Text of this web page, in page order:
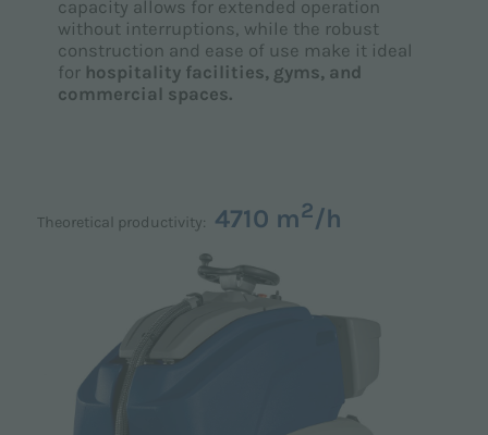
capacity allows for extended operation
without interruptions, while the robust
construction and ease of use make it ideal
for hospitality facilities, gyms, and
commercial spaces.
Theoretical productivity: 4710 m2/h